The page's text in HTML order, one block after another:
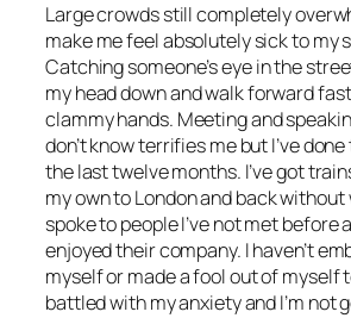
Large crowds still completely
make me feel absolutely sick to my
Catching someone’s eye in the
my head down and walk forward
clammy hands. Meeting and
don’t know terrifies me but I’ve
the last twelve months. I’ve got
my own to London and back without
spoke to people I’ve not met before
enjoyed their company. I haven’t
myself or made a fool out of myself
battled with my anxiety and I’m not